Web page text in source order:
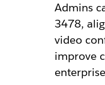
Admins
3478,
video
improve